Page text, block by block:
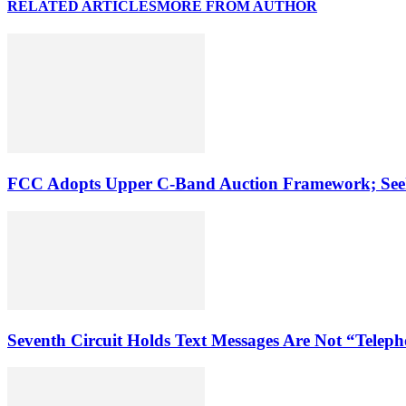
RELATED ARTICLESMORE FROM AUTHOR
FCC Adopts Upper C-Band Auction Framework;
Seventh Circuit Holds Text Messages Are Not